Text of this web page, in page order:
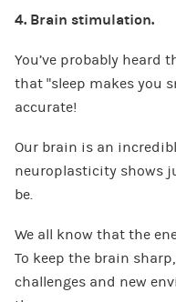
4. Brain stimulation.
You’ve probably heard
that “sleep makes you
accurate!
Our brain is an
neuroplasticity shows
be.
We all know that the
To keep the brain
challenges and new